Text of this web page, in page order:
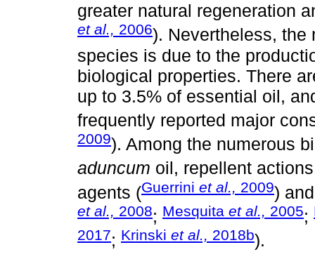
greater natural regeneration
et al., 2006). Nevertheless, the
species is due to the
biological properties. There
up to 3.5% of essential oil,
frequently reported major
2009). Among the numerous
aduncum oil, repellent
agents (Guerrini et al., 2009)
et al., 2008; Mesquita et al., 2005;
2017; Krinski et al., 2018b).